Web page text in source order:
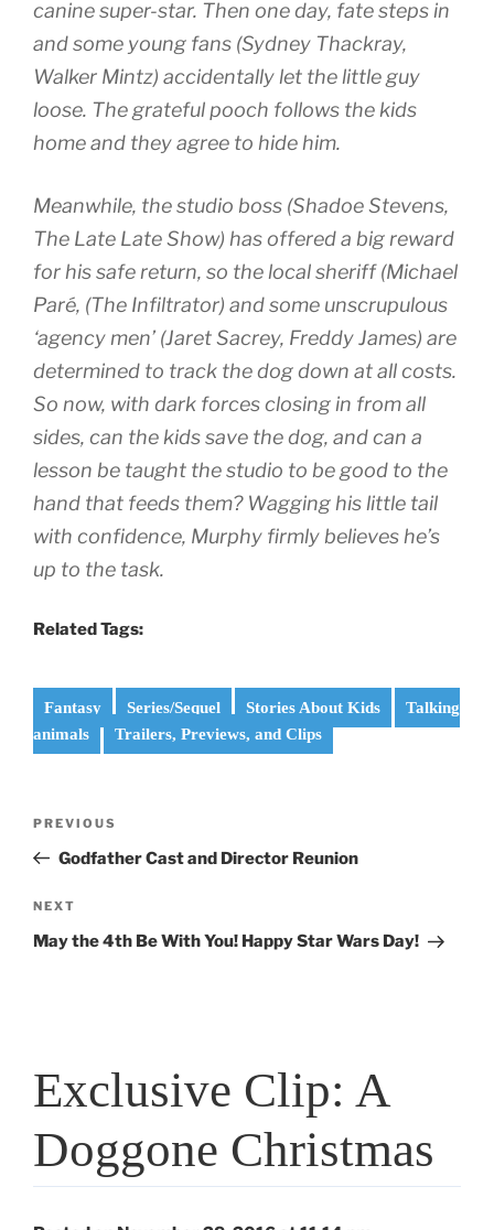
canine super-star. Then one day, fate steps in
and some young fans (Sydney Thackray,
Walker Mintz) accidentally let the little guy
loose. The grateful pooch follows the kids
home and they agree to hide him.
Meanwhile, the studio boss (Shadoe Stevens,
The Late Late Show) has offered a big reward
for his safe return, so the local sheriff (Michael
Paré, (The Infiltrator) and some unscrupulous
‘agency men’ (Jaret Sacrey, Freddy James) are
determined to track the dog down at all costs.
So now, with dark forces closing in from all
sides, can the kids save the dog, and can a
lesson be taught the studio to be good to the
hand that feeds them? Wagging his little tail
with confidence, Murphy firmly believes he’s
up to the task.
Related Tags:
Fantasy Series/Sequel Stories About Kids
Talking
animals
Trailers, Previews, and Clips
Previous
Post
PREVIOUS
Godfather Cast and Director Reunion
Next
Post
NEXT
May the 4th Be With You! Happy Star Wars Day!
Exclusive Clip: A
Doggone Christmas